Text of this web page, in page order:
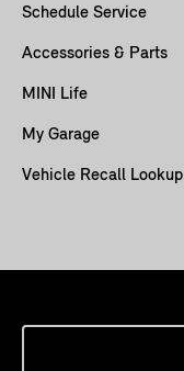
Schedule Service
Accessories & Parts
MINI Life
My Garage
Vehicle Recall Lookup